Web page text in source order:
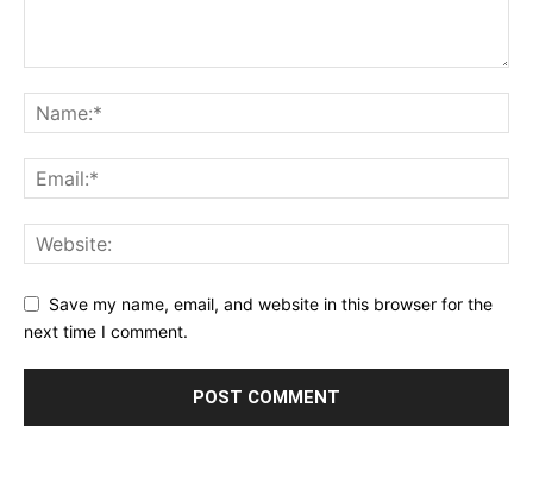
Save my name, email, and website in this browser for the
next time I comment.